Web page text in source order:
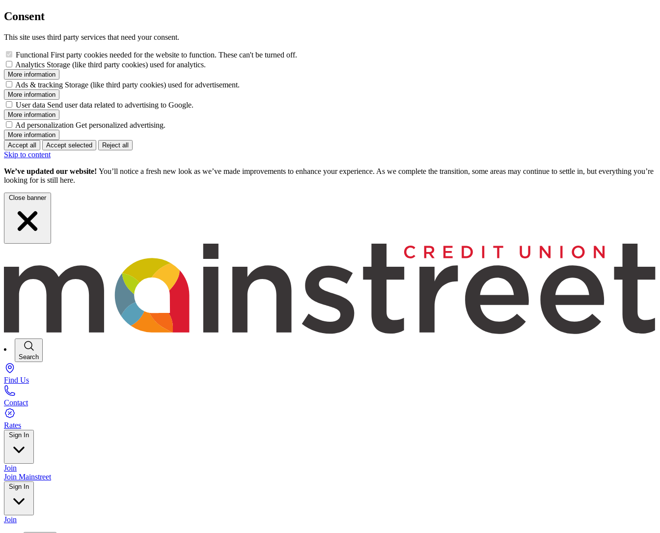
Consent
This site uses third party services that need your consent.
Functional First party cookies needed for the website to function. These can't be turned off.
Analytics Storage (like third party cookies) used for analytics.
More information
Ads & tracking Storage (like third party cookies) used for advertisement.
More information
User data Send user data related to advertising to Google.
More information
Ad personalization Get personalized advertising.
More information
Accept all
Accept selected Reject all
Skip to content
We’ve updated our website! You’ll notice a fresh new look as we’ve made improvements to enhance your experience. As we complete the transition, some areas may continue to settle in, but everything you’re
looking for is still here.
Close banner
Search
Find Us
Contact
Rates
Sign In
Join
Join Mainstreet
Sign In
Join